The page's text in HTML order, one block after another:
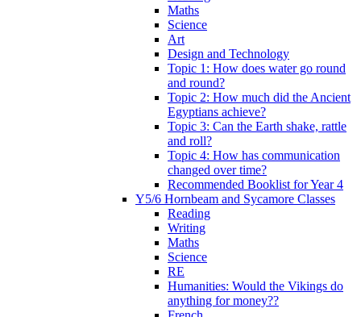
Maths
Science
Art
Design and Technology
Topic 1: How does water go round
and round?
Topic 2: How much did the Ancient
Egyptians achieve?
Topic 3: Can the Earth shake, rattle
and roll?
Topic 4: How has communication
changed over time?
Recommended Booklist for Year 4
Y5/6 Hornbeam and Sycamore Classes
Reading
Writing
Maths
Science
RE
Humanities: Would the Vikings do
anything for money??